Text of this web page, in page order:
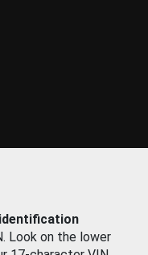
Look on the lower